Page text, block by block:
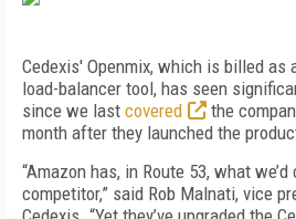
Cedexis' Openmix, which is billed as
load-balancer tool, has seen
since we last covered
the
month after they launched the
“Amazon has, in Route 53, what
competitor,” said Rob Malnati, vice